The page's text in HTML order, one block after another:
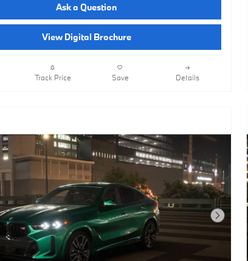
Ask a Question
View Digital Brochure
Track Price Save Details
Next